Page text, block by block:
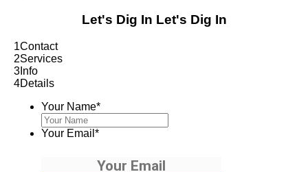
Let's Dig In Let's Dig In
1Contact
2Services
3 Info
4Details
Your Name*
Your Email *